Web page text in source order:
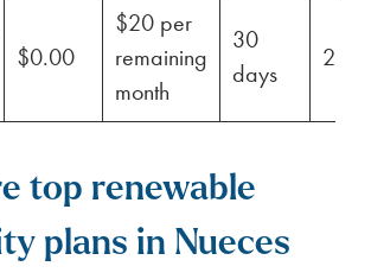
$0.00
$20 per
remaining
month
30
days
29%
top renewable
plans in Nueces